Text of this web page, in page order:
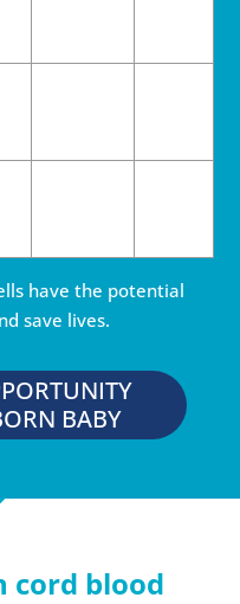
have the potential
save lives.
BABY
cord blood